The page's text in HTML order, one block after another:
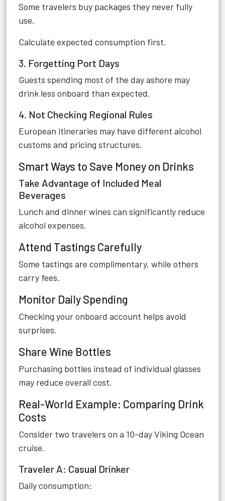
Some travelers buy packages they never fully
use.
Calculate expected consumption first.
3. Forgetting Port Days
Guests spending most of the day ashore may
drink less onboard than expected.
4. Not Checking Regional Rules
European itineraries may have different alcohol
customs and pricing structures.
Smart Ways to Save Money on Drinks
Take Advantage of Included Meal
Beverages
Lunch and dinner wines can significantly reduce
alcohol expenses.
Attend Tastings Carefully
Some tastings are complimentary, while others
carry fees.
Monitor Daily Spending
Checking your onboard account helps avoid
surprises.
Share Wine Bottles
Purchasing bottles instead of individual glasses
may reduce overall cost.
Real-World Example: Comparing Drink
Costs
Consider two travelers on a 10-day Viking Ocean
cruise.
Traveler A: Casual Drinker
Daily consumption: